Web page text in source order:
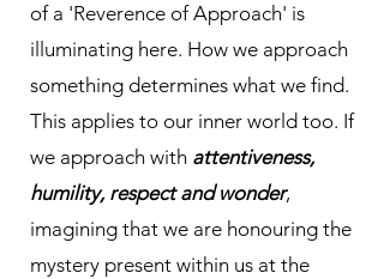
of a 'Reverence of Approach' is
illuminating here. How we approach
something determines what we find.
This applies to our inner world too. If
we approach with attentiveness,
humility, respect and wonder,
imagining that we are honouring the
mystery present within us at the